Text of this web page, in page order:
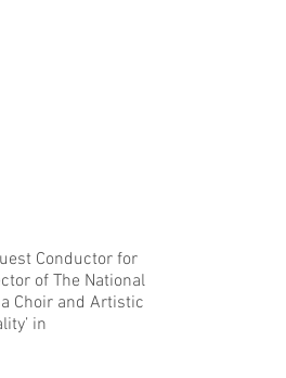
Conductor for
of The National
Choir and Artistic
in